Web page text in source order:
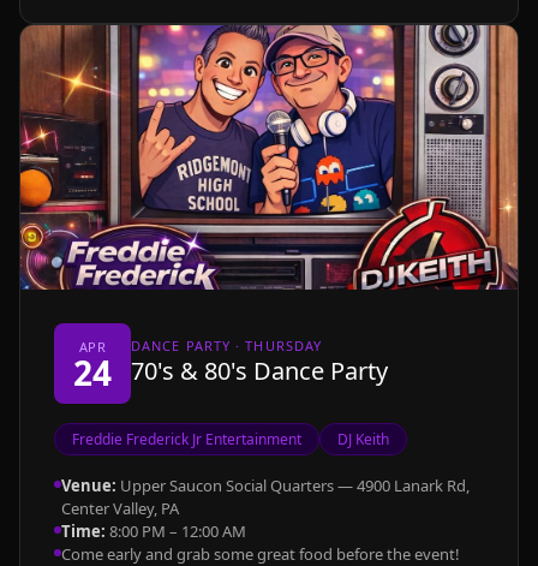
APR
24
DANCE PARTY · THURSDAY
70's & 80's Dance Party
Freddie Frederick Jr Entertainment DJ Keith
Venue: Upper Saucon Social Quarters — 4900 Lanark Rd,
Center Valley, PA
Time: 8:00 PM – 12:00 AM
Come early and grab some great food before the event!